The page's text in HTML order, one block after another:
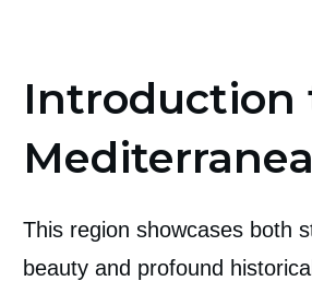
Introduction
This region showcases both
beauty and profound